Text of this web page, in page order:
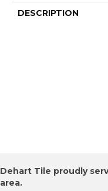
DESCRIPTION
Dehart Tile proudly
area.